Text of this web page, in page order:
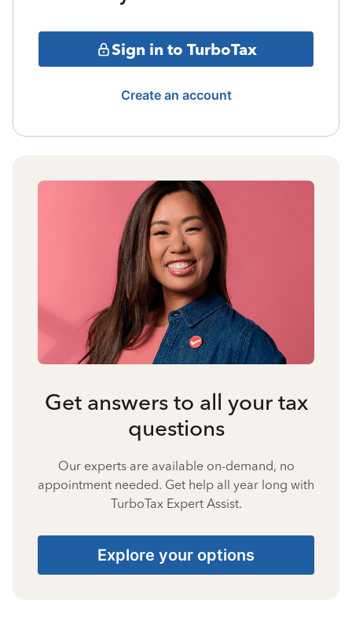
Sign in to TurboTax
Create an account
Get answers to all your tax
questions
Our experts are available on-demand, no
appointment needed. Get help all year long with
TurboTax Expert Assist.
Explore your options